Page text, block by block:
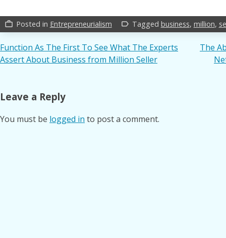
work_outline Posted in Entrepreneurialism label_outline Tagged business, million,
Post
navigation
Function As The First To See What The Experts
Assert About Business from Million Seller
The
Leave a Reply
You must be logged in to post a comment.